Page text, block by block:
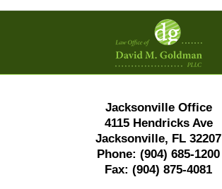
Contact
Information
Jacksonville Office
4115 Hendricks Ave
Jacksonville, FL 32207
Phone: (904) 685-1200
Fax: (904) 875-4081